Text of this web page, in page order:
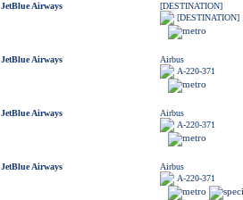
JetBlue Airways
[DESTINATION]
[DESTINATION]
JetBlue Airways
Airbus
A-220-371
JetBlue Airways
Airbus
A-220-371
JetBlue Airways
Airbus
A-220-371